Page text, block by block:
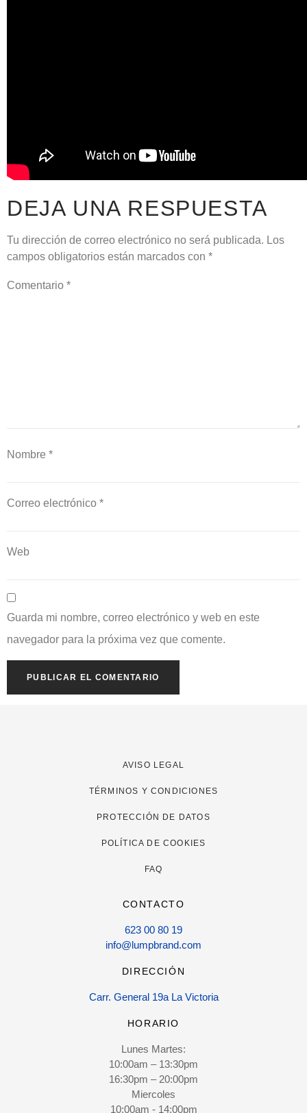
DEJA UNA RESPUESTA
Tu dirección de correo electrónico no será publicada. Los
campos obligatorios están marcados con *
Comentario *
Nombre *
Correo electrónico *
Web
Guarda mi nombre, correo electrónico y web en este
navegador para la próxima vez que comente.
AVISO LEGAL
TÉRMINOS Y CONDICIONES
PROTECCIÓN DE DATOS
POLÍTICA DE COOKIES
FAQ
CONTACTO
623 00 80 19
info@lumpbrand.com
DIRECCIÓN
Carr. General 19a La Victoria
HORARIO
Lunes Martes:
10:00am – 13:30pm
16:30pm – 20:00pm
Miercoles
10:00am - 14:00pm